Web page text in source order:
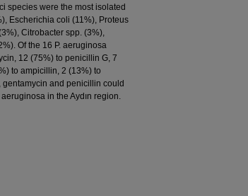
species were the most isolated
Escherichia coli (11%), Proteus
Citrobacter spp. (3%),
Of the 16 P. aeruginosa
12 (75%) to penicillin G, 7
to ampicillin, 2 (13%) to
and penicillin could
in the Aydın region.